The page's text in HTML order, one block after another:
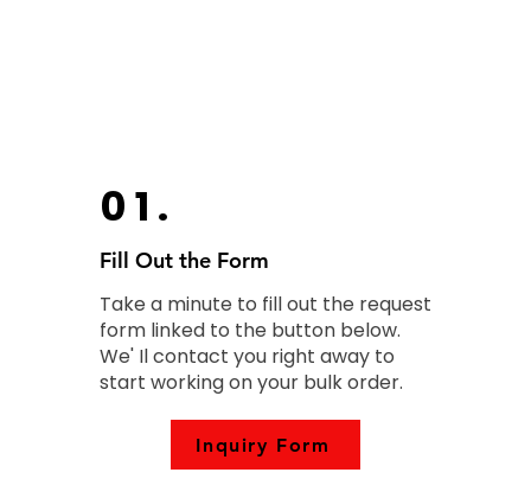
01.
Fill Out the Form
Take a minute to fill out the request
form linked to the button below.
We' Il contact you right away to
start working on your bulk order.
Inquiry Form